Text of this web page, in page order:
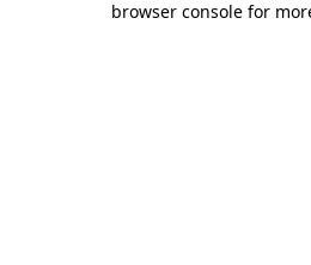
browser console for